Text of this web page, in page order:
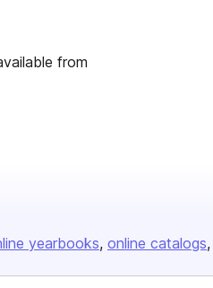
from
yearbooks online catalogs